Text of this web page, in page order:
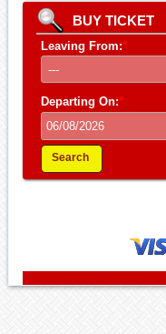
BUY TICKET
Leaving From:*
Departing On:*
Search